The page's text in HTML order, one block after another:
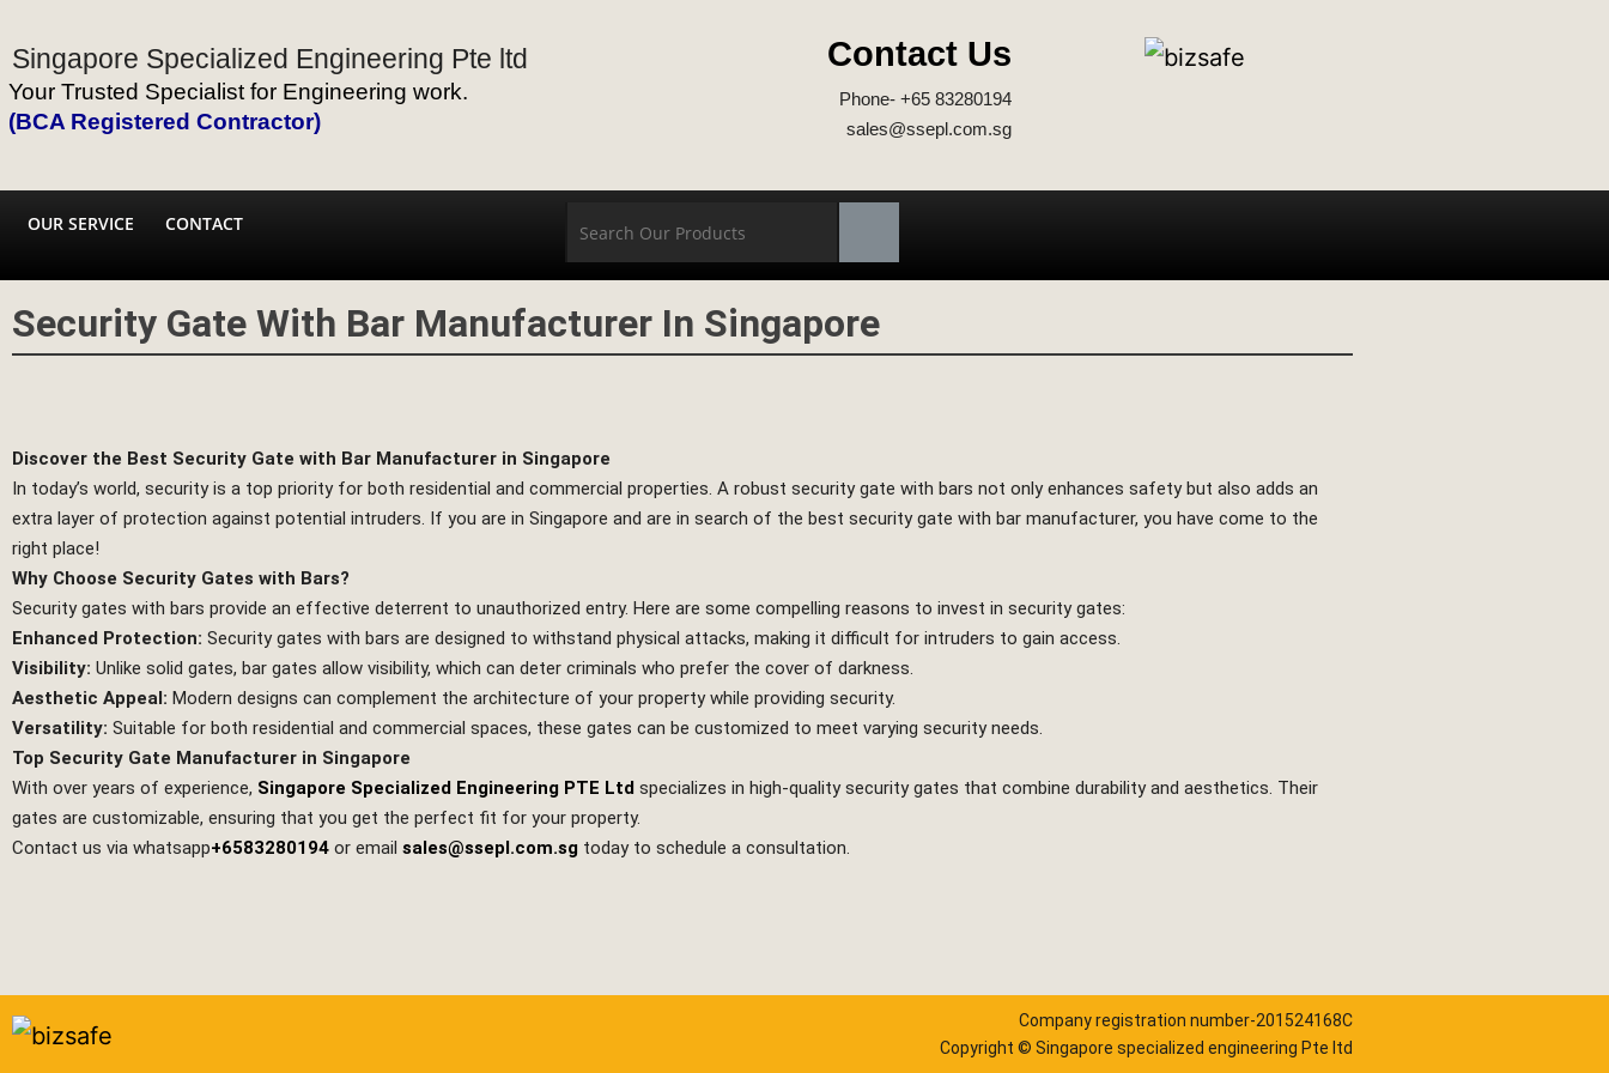
Singapore Specialized Engineering Pte ltd
Your Trusted Specialist for Engineering work.
(BCA Registered Contractor)
Contact Us
Phone- +65 83280194
sales@ssepl.com.sg
OUR SERVICE CONTACT
Security Gate With Bar Manufacturer In Singapore
Discover the Best Security Gate with Bar Manufacturer in Singapore
In today’s world, security is a top priority for both residential and commercial properties. A robust security gate with bars not only enhances safety but also adds an
extra layer of protection against potential intruders. If you are in Singapore and are in search of the best security gate with bar manufacturer, you have come to the
right place!
Why Choose Security Gates with Bars?
Security gates with bars provide an effective deterrent to unauthorized entry. Here are some compelling reasons to invest in security gates:
Enhanced Protection: Security gates with bars are designed to withstand physical attacks, making it difficult for intruders to gain access.
Visibility: Unlike solid gates, bar gates allow visibility, which can deter criminals who prefer the cover of darkness.
Aesthetic Appeal: Modern designs can complement the architecture of your property while providing security.
Versatility: Suitable for both residential and commercial spaces, these gates can be customized to meet varying security needs.
Top Security Gate Manufacturer in Singapore
With over years of experience, Singapore Specialized Engineering PTE Ltd specializes in high-quality security gates that combine durability and aesthetics. Their
gates are customizable, ensuring that you get the perfect fit for your property.
Contact us via whatsapp+6583280194 or email sales@ssepl.com.sg today to schedule a consultation.
Company registration number-201524168C
Copyright © Singapore specialized engineering Pte ltd